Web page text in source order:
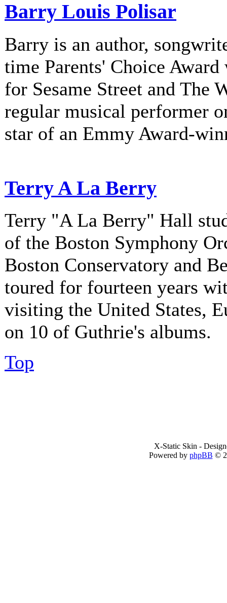
Barry Louis Polisar
Barry is an author,
time Parents' Choice
for Sesame Street and The
regular musical performer
star of an Emmy Award-
Terry A La Berry
Terry "A La Berry" Hall
of the Boston Symphony
Boston Conservatory and
toured for fourteen years
visiting the United States,
on 10 of Guthrie's albums.
Top
X-Static Skin -
Powered by phpBB ©